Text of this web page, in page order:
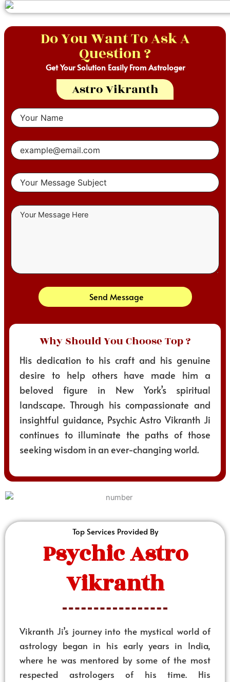
Do You Want To Ask A
Question ?
Get Your Solution Easily From Astrologer
Astro Vikranth
Send Message
Why Should You Choose Top ?
His dedication to his craft and his genuine
desire to help others have made him a
beloved figure in New York’s spiritual
landscape. Through his compassionate and
insightful guidance, Psychic Astro Vikranth Ji
continues to illuminate the paths of those
seeking wisdom in an ever-changing world.
Top Services Provided By
Psychic Astro
Vikranth
Vikranth Ji’s journey into the mystical world of
astrology began in his early years in India,
where he was mentored by some of the most
respected astrologers of his time. His